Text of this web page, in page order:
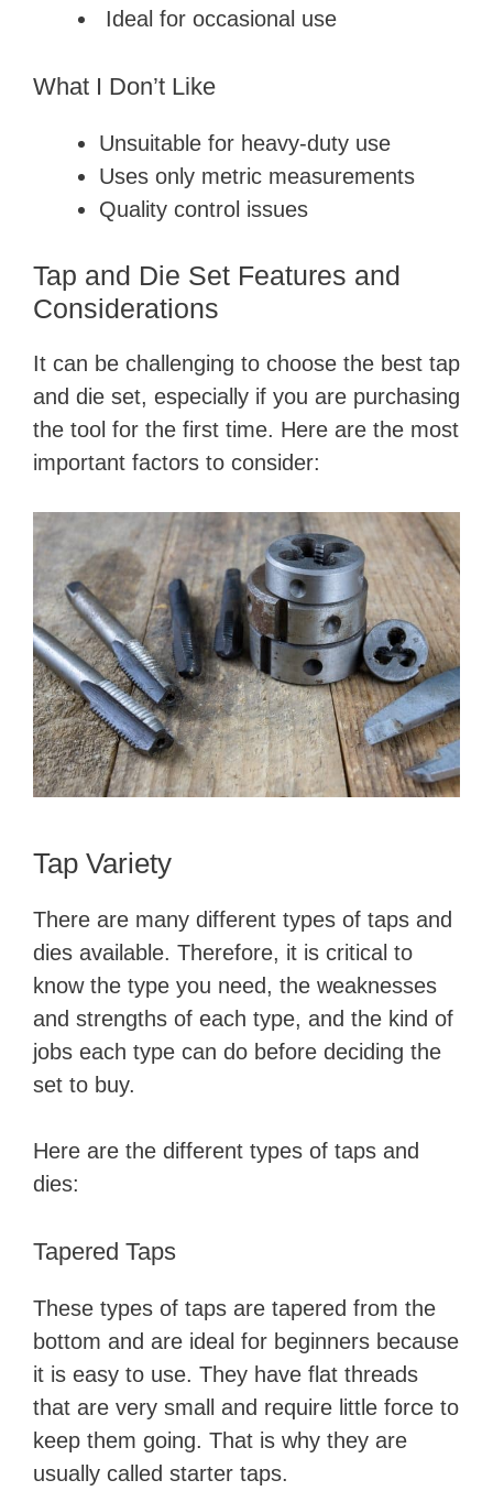
Ideal for occasional use
What I Don’t Like
Unsuitable for heavy-duty use
Uses only metric measurements
Quality control issues
Tap and Die Set Features and
Considerations
It can be challenging to choose the best tap
and die set, especially if you are purchasing
the tool for the first time. Here are the most
important factors to consider:
Tap Variety
There are many different types of taps and
dies available. Therefore, it is critical to
know the type you need, the weaknesses
and strengths of each type, and the kind of
jobs each type can do before deciding the
set to buy.
Here are the different types of taps and
dies:
Tapered Taps
These types of taps are tapered from the
bottom and are ideal for beginners because
it is easy to use. They have flat threads
that are very small and require little force to
keep them going. That is why they are
usually called starter taps.